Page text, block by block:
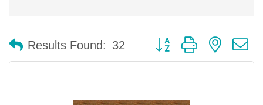
Results Found: 32 Button group with nested